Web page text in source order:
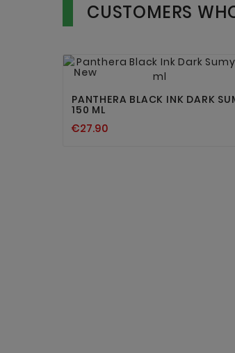
CUSTOMERS
New
PANTHERA BLACK INK DARK
150 ML
€27.90